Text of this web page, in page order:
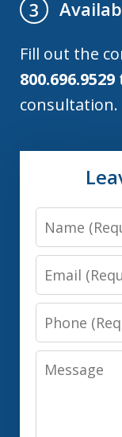
3
Fill out the
800.696.9529
consultation.
Name
Email
Phone
Message